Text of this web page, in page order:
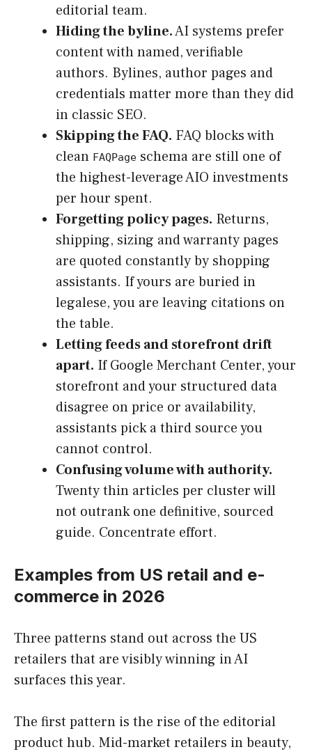
editorial team.
Hiding the byline.AI systems prefer
content with named, verifiable
authors. Bylines, author pages and
credentials matter more than they did
in classic SEO.
Skipping the FAQ. FAQ blocks with
clean FAQPage schema are still one of
the highest-leverage AIO investments
per hour spent.
Forgetting policy pages. Returns,
shipping, sizing and warranty pages
are quoted constantly by shopping
assistants. If yours are buried in
legalese, you are leaving citations on
the table.
Letting feeds and storefront drift
apart. If Google Merchant Center, your
storefront and your structured data
disagree on price or availability,
assistants pick a third source you
cannot control.
Confusing volume with authority.
Twenty thin articles per cluster will
not outrank one definitive, sourced
guide. Concentrate effort.
Examples from US retail and e-
commerce in 2026
Three patterns stand out across the US
retailers that are visibly winning in AI
surfaces this year.
The first pattern is the rise of the editorial
product hub. Mid-market retailers in beauty,